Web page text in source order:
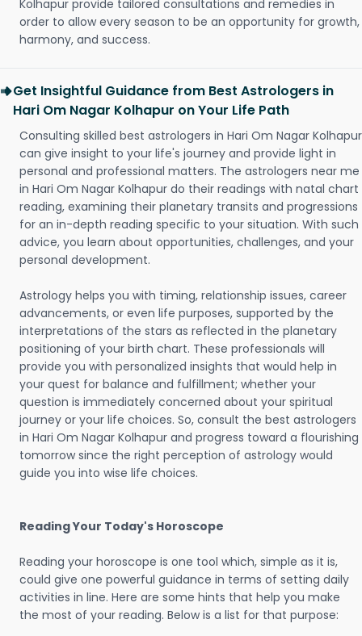
Kolhapur provide tailored consultations and remedies in
order to allow every season to be an opportunity for growth,
harmony, and success.
Get Insightful Guidance from Best Astrologers in
Hari Om Nagar Kolhapur on Your Life Path
Consulting skilled best astrologers in Hari Om Nagar Kolhapur
can give insight to your life's journey and provide light in
personal and professional matters. The astrologers near me
in Hari Om Nagar Kolhapur do their readings with natal chart
reading, examining their planetary transits and progressions
for an in-depth reading specific to your situation. With such
advice, you learn about opportunities, challenges, and your
personal development.
Astrology helps you with timing, relationship issues, career
advancements, or even life purposes, supported by the
interpretations of the stars as reflected in the planetary
positioning of your birth chart. These professionals will
provide you with personalized insights that would help in
your quest for balance and fulfillment; whether your
question is immediately concerned about your spiritual
journey or your life choices. So, consult the best astrologers
in Hari Om Nagar Kolhapur and progress toward a flourishing
tomorrow since the right perception of astrology would
guide you into wise life choices.
Reading Your Today's Horoscope
Reading your horoscope is one tool which, simple as it is,
could give one powerful guidance in terms of setting daily
activities in line. Here are some hints that help you make
the most of your reading. Below is a list for that purpose: